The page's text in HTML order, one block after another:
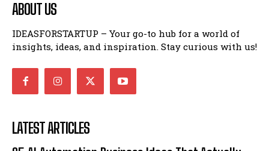
ABOUT US
IDEASFORSTARTUP – Your go-to hub for a world of
insights, ideas, and inspiration. Stay curious with us!
LATEST ARTICLES